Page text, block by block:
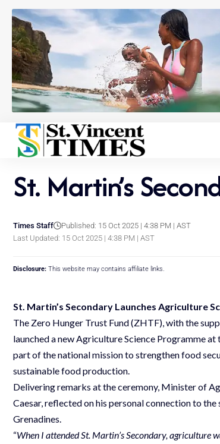
St. Martin’s
Last Updated: 15 Oct 2025 | 4:38 PM | AST
Times Staff Published: 15 Oct 2025 | 4:38 PM | AST
Disclosure: This website may contains affiliate links.
St. Martin’s Secondary Launches Agriculture
The Zero Hunger Trust Fund (ZHTF), with the
launched a new Agriculture Science Programme
part of the national mission to strengthen food
sustainable food production.
Delivering remarks at the ceremony, Minister of
Caesar, reflected on his personal connection to
Grenadines.
“When I attended St. Martin’s Secondary, agriculture